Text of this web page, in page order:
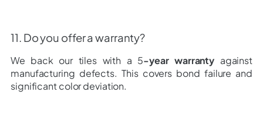
11. Do you offer a warranty?
We back our tiles with a 5-year warranty against
manufacturing defects. This covers bond failure and
significant color deviation.